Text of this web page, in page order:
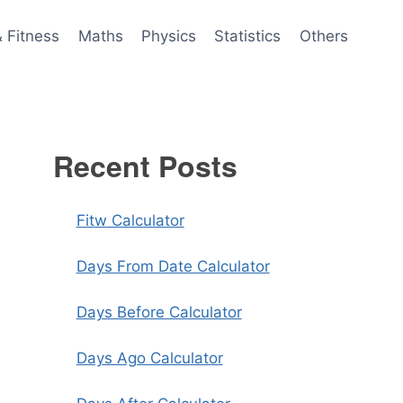
Fitness Maths Physics Statistics Others
Recent Posts
Fitw Calculator
Days From Date Calculator
Days Before Calculator
Days Ago Calculator